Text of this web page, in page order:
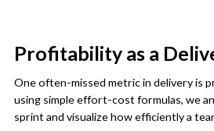
Profitability as a
One often-missed metric in delivery is
using simple effort-cost formulas, we
sprint and visualize how efficiently a